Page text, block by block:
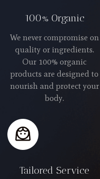
100% Organic
We never compromise on
quality or ingredients.
Our 100% organic
products are designed to
nourish and protect your
body.
Tailored Service